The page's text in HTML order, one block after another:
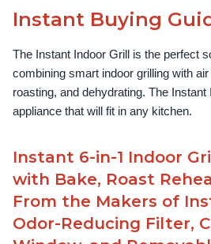
Instant Buying
The Instant Indoor Grill is the perfect
combining smart indoor grilling with
roasting, and dehydrating. The
appliance that will fit in any kitchen.
Instant 6-in-1 Indoor
with Bake, Roast
From the Makers of
Odor-Reducing Filter,